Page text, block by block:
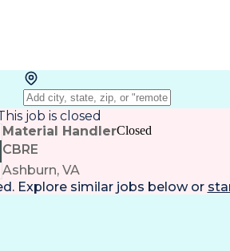
job is closed
Material Handler
CBRE
Ashburn, VA
Closed
Explore similar jobs below or